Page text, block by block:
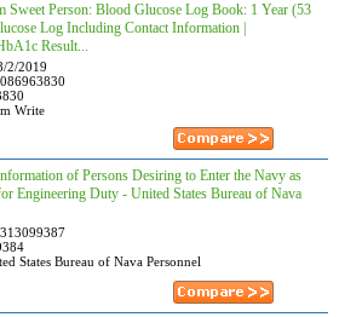
Sweet Person: Blood Glucose Log Book: 1 Year (53
Log Including Contact Information |
Result...
2/2019
Write
of Persons Desiring to Enter the Navy as
Engineering Duty - United States Bureau of Nava
States Bureau of Nava Personnel